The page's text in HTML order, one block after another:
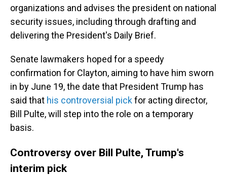
organizations and advises the president on national
security issues, including through drafting and
delivering the President's Daily Brief.
Senate lawmakers hoped for a speedy
confirmation for Clayton, aiming to have him sworn
in by June 19, the date that President Trump has
said that his controversial pickfor acting director,
Bill Pulte, will step into the role on a temporary
basis.
Controversy over Bill Pulte, Trump's
interim pick